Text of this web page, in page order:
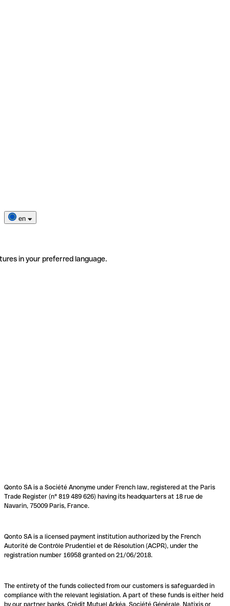
en
in your preferred language.
Qonto SA is a Société Anonyme under French law, registered at the Paris
Trade Register (n° 819 489 626) having its headquarters at 18 rue de
Navarin, 75009 Paris, France.
Qonto SA is a licensed payment institution authorized by the French
Autorité de Contrôle Prudentiel et de Résolution (ACPR), under the
registration number 16958 granted on 21/06/2018.
The entirety of the funds collected from our customers is safeguarded in
compliance with the relevant legislation. A part of these funds is either held
by our partner banks, Crédit Mutuel Arkéa, Société Générale, Natixis or